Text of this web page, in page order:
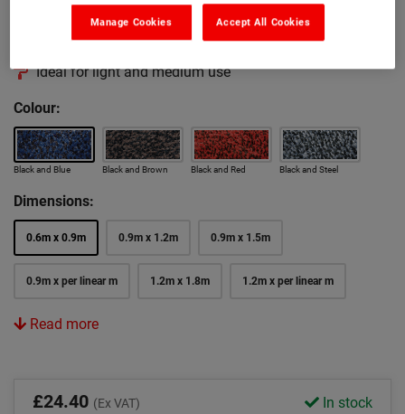
Quick drying carpet surface
Decorative and slip resistant
Ideal for light and medium use
Colour:
Black and Blue Black and Brown Black and Red Black and Steel
Dimensions:
0.6m x 0.9m 0.9m x 1.2m 0.9m x 1.5m
0.9m x per linear m 1.2m x 1.8m 1.2m x per linear m
Read more
£24.40 (Ex VAT) In stock
Accept All Cookies
Manage Cookies